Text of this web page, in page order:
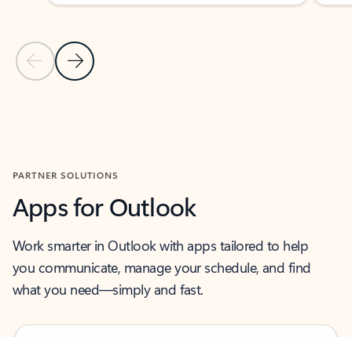
Previous Slide
Next Slide
PARTNER SOLUTIONS
Apps for Outlook
Work smarter in Outlook with apps tailored to help
you communicate, manage your schedule, and find
what you need—simply and fast.